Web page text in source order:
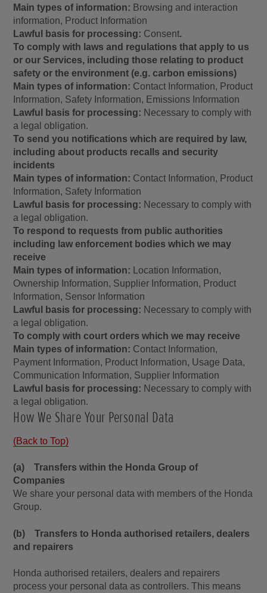
Main types of information: Browsing and interaction
information, Product Information
Lawful basis for processing: Consent.
To comply with laws and regulations that apply to us
or our Services, including those relating to product
safety or the environment (e.g. carbon emissions)
Main types of information: Contact Information, Product
Information, Safety Information, Emissions Information
Lawful basis for processing: Necessary to comply with
a legal obligation.
To send you notifications which are required by law,
including about products recalls and security
incidents
Main types of information: Contact Information, Product
Information, Safety Information
Lawful basis for processing: Necessary to comply with
a legal obligation.
To respond to requests from public authorities
including law enforcement bodies which we may
receive
Main types of information:
Location Information,
Ownership Information, Supplier Information, Product
Information, Sensor Information
Lawful basis for processing: Necessary to comply with
a legal obligation.
To comply with court orders which we may receive
Main types of information: Contact Information,
Payment Information, Product Information, Usage Data,
Communication Information, Supplier Information
Lawful basis for processing: Necessary to comply with
a legal obligation.
How We Share Your Personal Data
(Back to Top)
(a) Transfers within the Honda Group of
Companies
We share your personal data with members of the Honda
Group.
(b) Transfers to Honda authorised retailers, dealers
and repairers
Honda authorised retailers, dealers and repairers
process your personal data as controllers. This means